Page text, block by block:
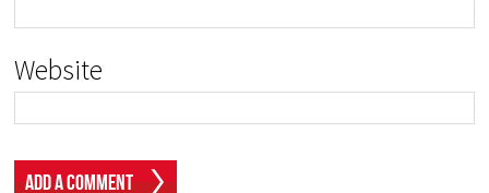
Website